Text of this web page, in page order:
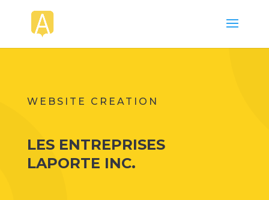
WEBSITE CREATION
LES ENTREPRISES
LAPORTE INC.